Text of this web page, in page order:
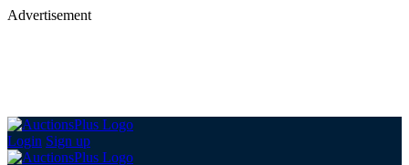
Advertisement
Login Sign up